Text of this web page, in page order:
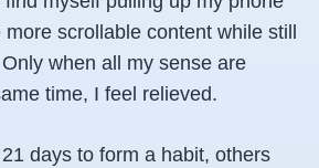
scrollable content while still
when all my sense are
time, I feel relieved.
days to form a habit, others